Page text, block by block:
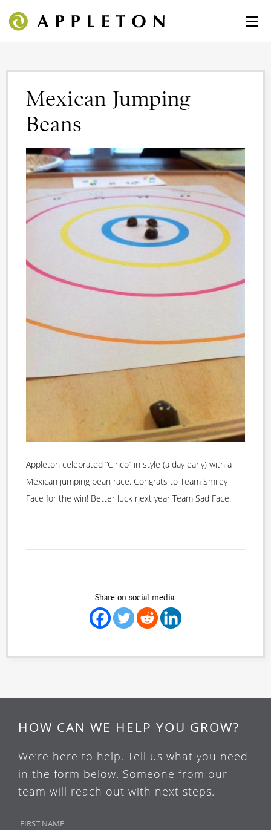
Mexican Jumping
Beans
Appleton celebrated “Cinco” in style (a day early) with a
Mexican jumping bean race. Congrats to Team Smiley
Face for the win! Better luck next year Team Sad Face.
Share on social media:
HOW CAN WE HELP YOU GROW?
We’re here to help. Tell us what you need
in the form below. Someone from our
team will reach out with next steps.